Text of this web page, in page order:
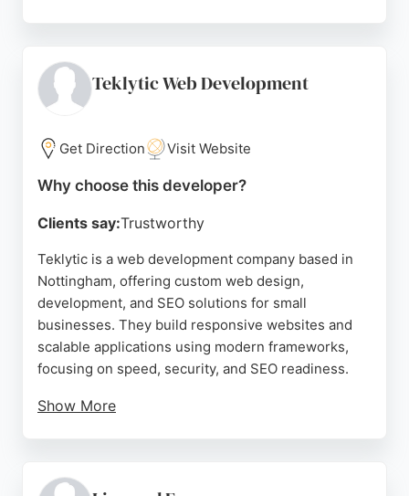
reviews highlight the team's helpfulness, support,
and the significant increase in website traffic
reliable web developer that delivers results,
WebDevr provides a comprehensive solution from
design to analytics tracking.
Source:Google
Teklytic Web Development
Get Direction Visit Website
Why choose this developer?
Clients say:Trustworthy
Teklytic is a web development company based in
Nottingham, offering custom web design,
development, and SEO solutions for small
businesses. They build responsive websites and
scalable applications using modern frameworks,
focusing on speed, security, and SEO readiness.
Show More